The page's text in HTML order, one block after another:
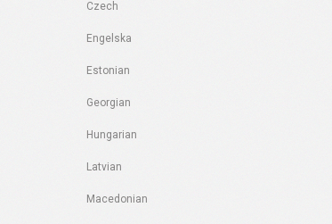
Czech
Engelska
Estonian
Georgian
Hungarian
Latvian
Macedonian